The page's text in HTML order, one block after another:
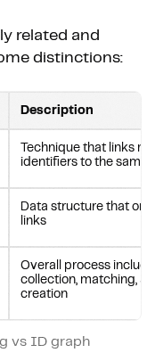
related and
distinctions:
Description
Technique that links
identifiers to the same
Data structure that
links
Overall process
collection, matching,
creation
vs ID graph